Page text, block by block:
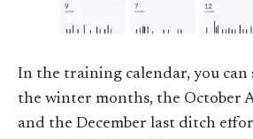
In the training calendar, you can
the winter months, the October
and the December last ditch